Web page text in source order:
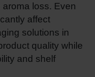
loss. Even
affect
solutions in
quality while
and shelf